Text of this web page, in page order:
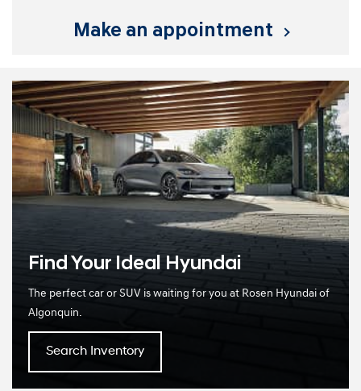
make an appointment
Find Your Ideal Hyundai
The perfect car or SUV is waiting for you at Rosen Hyundai of
Algonquin.
Search Inventory